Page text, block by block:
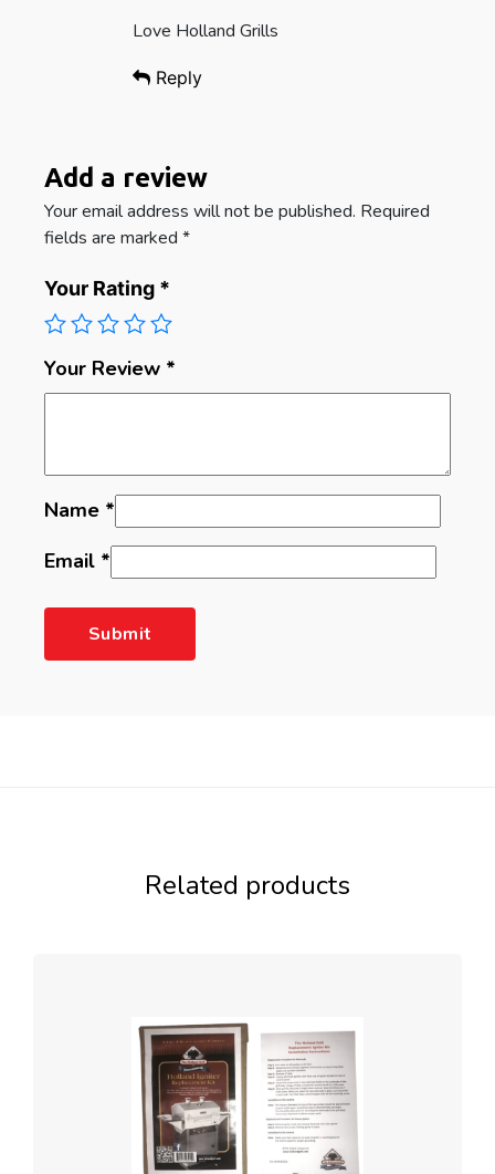
Love Holland Grills
Reply
Add a review
Your email address will not be published. Required
fields are marked *
Your Rating *
Your Review *
Name *
Email *
Related products